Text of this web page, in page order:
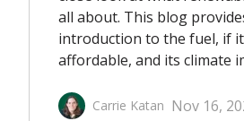
all about. This blog
introduction to the fuel, if
affordable, and its climate
Carrie Katan Nov 16,